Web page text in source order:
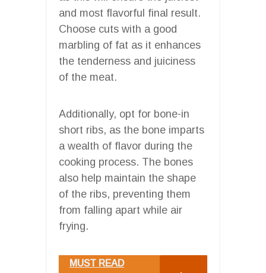
and most flavorful final result.
Choose cuts with a good
marbling of fat as it enhances
the tenderness and juiciness
of the meat.
Additionally, opt for bone-in
short ribs, as the bone imparts
a wealth of flavor during the
cooking process. The bones
also help maintain the shape
of the ribs, preventing them
from falling apart while air
frying.
MUST READ